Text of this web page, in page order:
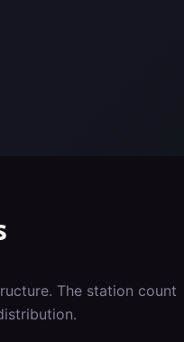
The station count